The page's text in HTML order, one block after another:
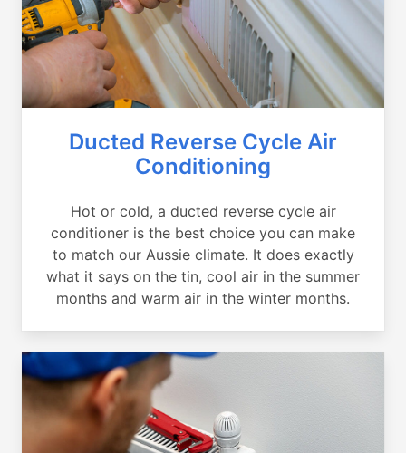
Ducted Reverse Cycle Air
Conditioning
Hot or cold, a ducted reverse cycle air
conditioner is the best choice you can make
to match our Aussie climate. It does exactly
what it says on the tin, cool air in the summer
months and warm air in the winter months.